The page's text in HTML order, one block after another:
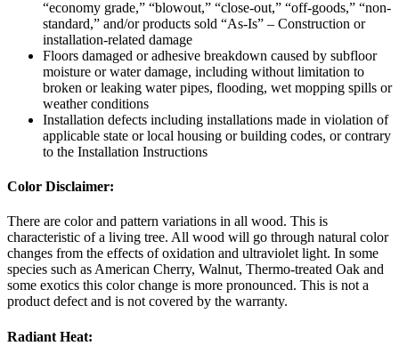
“economy grade,” “blowout,” “close-out,” “off-goods,” “non-
standard,” and/or products sold “As-Is” – Construction or
installation-related damage
Floors damaged or adhesive breakdown caused by subfloor
moisture or water damage, including without limitation to
broken or leaking water pipes, flooding, wet mopping spills or
weather conditions
Installation defects including installations made in violation of
applicable state or local housing or building codes, or contrary
to the Installation Instructions
Color Disclaimer:
There are color and pattern variations in all wood. This is
characteristic of a living tree. All wood will go through natural color
changes from the effects of oxidation and ultraviolet light. In some
species such as American Cherry, Walnut, Thermo-treated Oak and
some exotics this color change is more pronounced. This is not a
product defect and is not covered by the warranty.
Radiant Heat: